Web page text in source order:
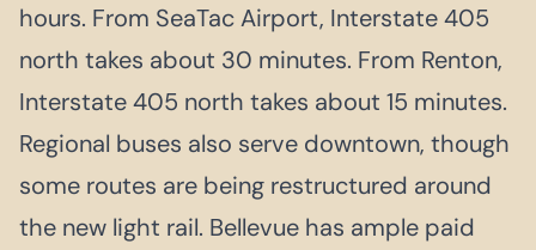
hours. From SeaTac Airport, Interstate 405
north takes about 30 minutes. From Renton,
Interstate 405 north takes about 15 minutes.
Regional buses also serve downtown, though
some routes are being restructured around
the new light rail. Bellevue has ample paid